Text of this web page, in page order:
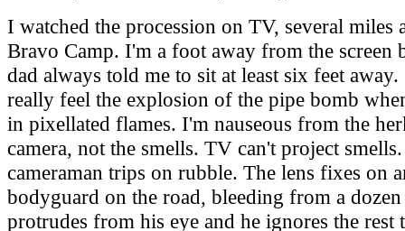
I watched the procession on TV, several miles
Bravo Camp. I'm a foot away from the screen
dad always told me to sit at least six feet
really feel the explosion of the pipe bomb
in pixellated flames. I'm nauseous from the
camera, not the smells. TV can't project
cameraman trips on rubble. The lens fixes on
bodyguard on the road, bleeding from a
protrudes from his eye and he ignores the rest